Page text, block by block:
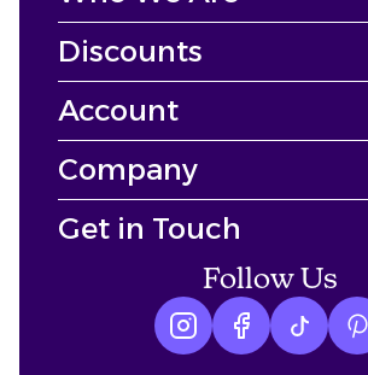
Discounts
Account
Company
Get in Touch
Follow Us
Instagram logo
Facebook logo
tiktok